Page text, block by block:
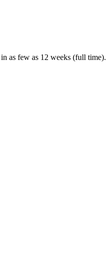
as few as 12 weeks (full time).